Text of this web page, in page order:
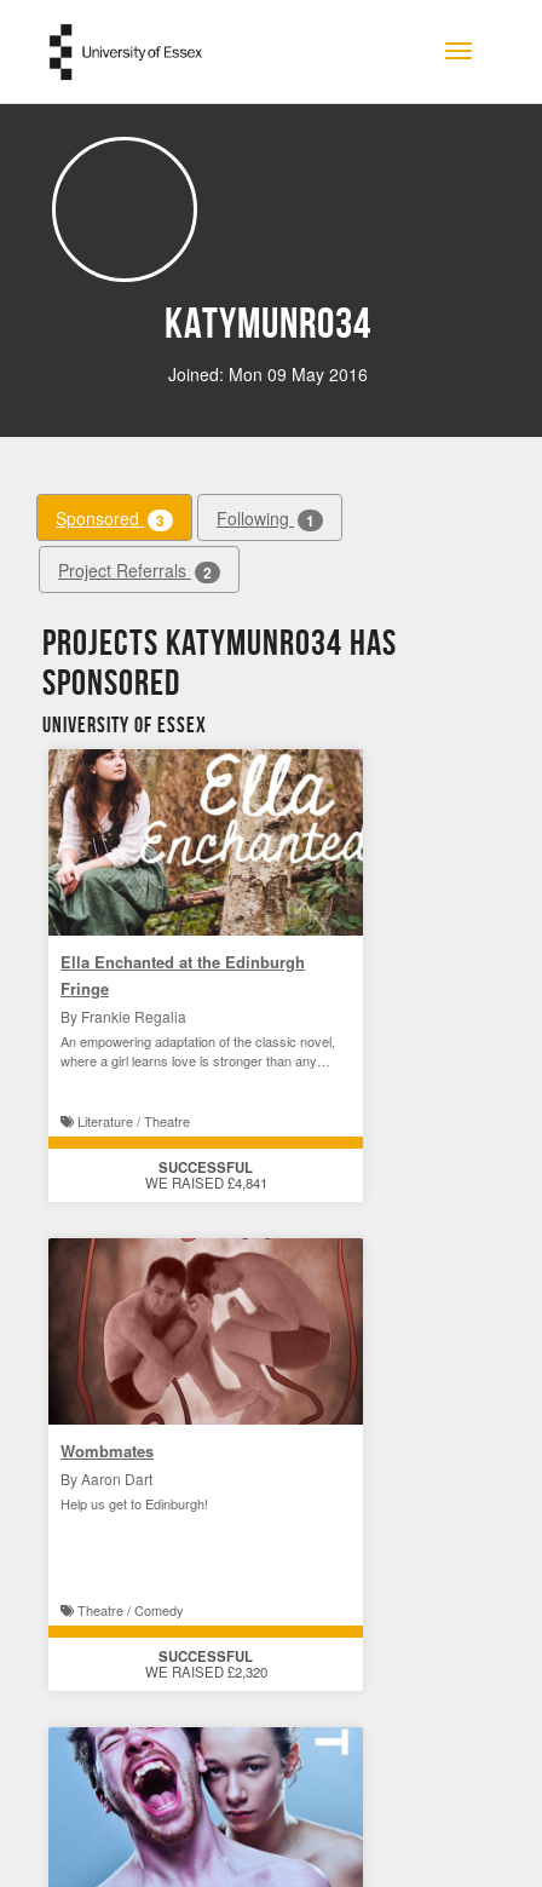
Toggle
Katymunro34
Joined: Mon 09 May 2016
Sponsored 3 Following 1
Project Referrals 2
Projects Katymunro34 has
sponsored
University of Essex
Ella Enchanted at the Edinburgh
Fringe
By Frankie Regalia
An empowering adaptation of the classic novel,
where a girl learns love is stronger than any
Literature / Theatre
SUCCESSFUL
WE RAISED £4,841
Wombmates
By Aaron Dart
Help us get to Edinburgh!
Theatre / Comedy
SUCCESSFUL
WE RAISED £2,320